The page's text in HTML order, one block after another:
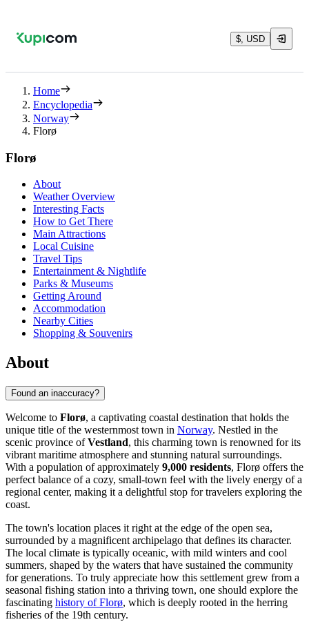
$, USD
Home
Encyclopedia
Norway
Florø
Florø
About
Weather Overview
Interesting Facts
How to Get There
Main Attractions
Local Cuisine
Travel Tips
Entertainment & Nightlife
Parks & Museums
Getting Around
Accommodation
Nearby Cities
Shopping & Souvenirs
About
Found an inaccuracy?
Welcome to Florø, a captivating coastal destination that holds the
unique title of the westernmost town in Norway. Nestled in the
scenic province ofVestland, this charming town is renowned for its
vibrant maritime atmosphere and stunning natural surroundings.
With a population of approximately 9,000 residents, Florø offers the
perfect balance of a cozy, small-town feel with the lively energy of a
regional center, making it a delightful stop for travelers exploring the
coast.
The town's location places it right at the edge of the open sea,
surrounded by a magnificent archipelago that defines its character.
The local climate is typically oceanic, with mild winters and cool
summers, shaped by the waters that have sustained the community
for generations. To truly appreciate how this settlement grew from a
seasonal fishing station into a thriving town, one should explore the
fascinating history of Florø, which is deeply rooted in the herring
fisheries of the 19th century.